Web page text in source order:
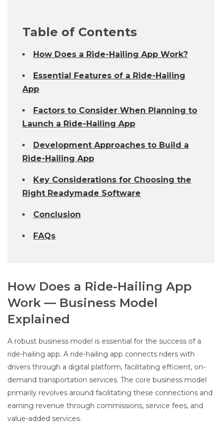
Table of Contents
How Does a Ride-Hailing App Work?
Essential Features of a Ride-Hailing
App
Factors to Consider When Planning to
Launch a Ride-Hailing App
Development Approaches to Build a
Ride-Hailing App
Key Considerations for Choosing the
Right Readymade Software
Conclusion
FAQs
How Does a Ride-Hailing App
Work — Business Model
Explained
A robust business model is essential for the success of a
ride-hailing app. A ride-hailing app connects riders with
drivers through a digital platform, facilitating efficient, on-
demand transportation services. The core business model
primarily revolves around facilitating these connections and
earning revenue through commissions, service fees, and
value-added services.